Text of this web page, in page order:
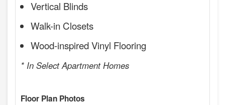
Vertical Blinds
Walk-in Closets
Wood-inspired Vinyl Flooring
* In Select Apartment Homes
Floor Plan Photos